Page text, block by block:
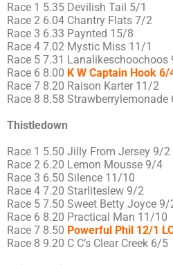
Race 1 5.35 Devilish Tail 5/1
Race 2 6.04 Chantry Flats 7/2
Race 3 6.33 Paynted 15/8
Race 4 7.02 Mystic Miss 11/1
Race 5 7.31 Lanalikeschoochoos
Race 6 8.00 K W Captain Hook 6/
Race 7 8.20 Raison Karter 11/2
Race 8 8.58 Strawberrylemonade
Thistledown
Race 1 5.50 Jilly From Jersey 9/2
Race 2 6.20 Lemon Mousse 9/4
Race 3 6.50 Silence 11/10
Race 4 7.20 Starliteslew 9/2
Race 5 7.50 Sweet Betty Joyce 9/
Race 6 8.20 Practical Man 11/10
Race 7 8.50 Powerful Phil 12/1
Race 8 9.20 C C’s Clear Creek 6/5